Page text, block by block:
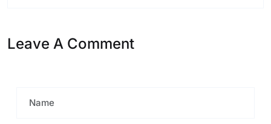
Leave A Comment